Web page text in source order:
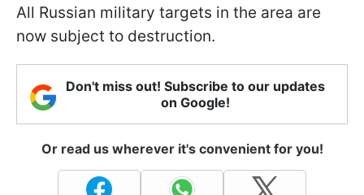
All Russian military targets in the area are
now subject to destruction.
Don't miss out! Subscribe to our updates
on Google!
Or read us wherever it's convenient for you!